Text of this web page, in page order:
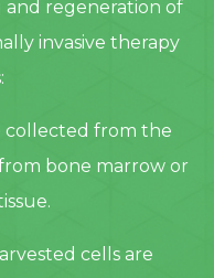
regeneration of
invasive therapy
collected from the
bone marrow or
cells are